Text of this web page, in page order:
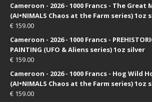
Cameroon - 2026 - 1000 Francs - The Great
(AI•NIMALS Chaos at the Farm series) 1oz
€ 159.00
Cameroon - 2026 - 1000 Francs -
PAINTING (UFO & Aliens series) 1oz silver
€ 159.00
Cameroon - 2026 - 1000 Francs - Hog Wild
(AI•NIMALS Chaos at the Farm series) 1oz
€ 159.00